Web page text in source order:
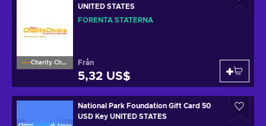
Charity Choice
UNITED STATES
FÖRENTA STATERNA
Från
5,32 US$
National Park Foundation Gift Card 50
USD Key UNITED STATES